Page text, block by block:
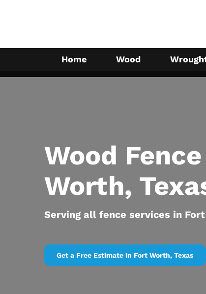
Home Wood
Wood
Worth,
Serving all fence services in
Get a Free Estimate in Fort Worth, Texas